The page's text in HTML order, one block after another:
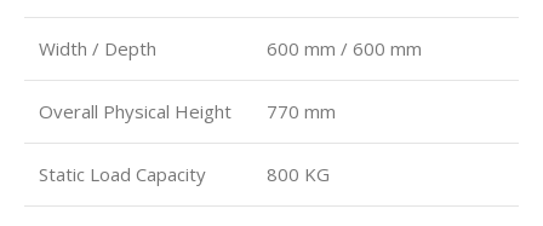
Width / Depth 600 mm / 600 mm
Overall Physical Height 770 mm
Static Load Capacity 800 KG